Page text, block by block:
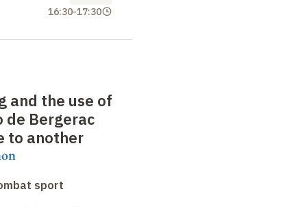
16:30-17:30
and the use of
de Bergerac
to another
sport